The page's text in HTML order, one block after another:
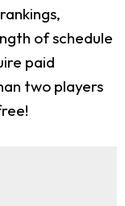
of schedule
paid
two players